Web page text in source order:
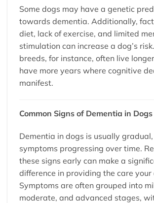
Some dogs may have a genetic
towards dementia. Additionally,
diet, lack of exercise, and limited
stimulation can increase a dog’s
breeds, for instance, often live
have more years where cognitive
manifest.
Common Signs of Dementia in Dogs
Dementia in dogs is usually
symptoms progressing over time.
these signs early can make a
difference in providing the care your
Symptoms are often grouped into
moderate, and advanced stages,